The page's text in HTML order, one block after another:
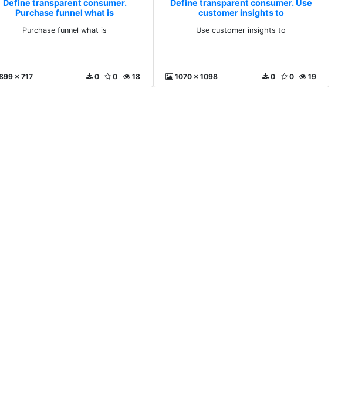
Define transparent consumer.
Purchase funnel what is
Purchase funnel what is
x 717 18
0
0
Define transparent consumer. Use
customer insights to
Use customer insights to
1070 x 1098 19
0
0